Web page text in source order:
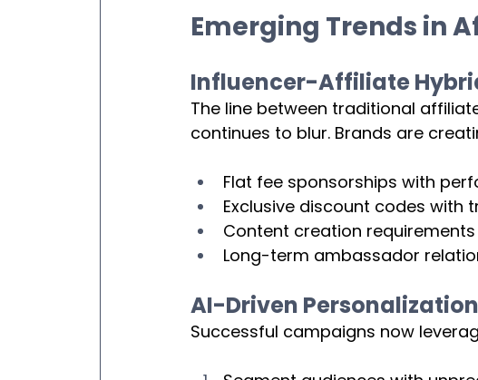
Emerging Trends in
Influencer-Affiliate
The line between traditional
continues to blur. Brands are
Flat fee sponsorships with
Exclusive discount codes with
Content creation
Long-term ambassador
AI-Driven Personalization
Successful campaigns now